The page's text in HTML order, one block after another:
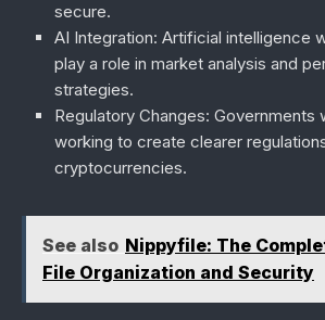
secure.
AI Integration: Artificial intelligence
play a role in market analysis and
strategies.
Regulatory Changes: Governments
working to create clearer
cryptocurrencies.
See also Nippyfile: The
File Organization and Security